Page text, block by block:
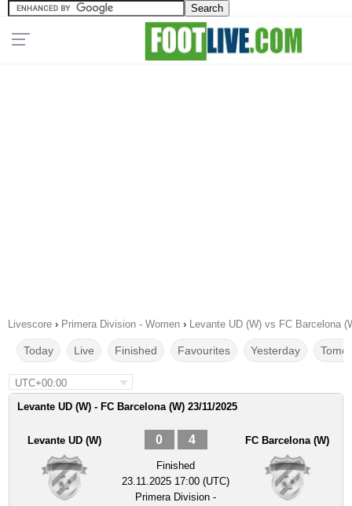
Livescore › Primera Division - Women › Levante UD (W) vs FC Barcelona
Today Live Finished Favourites Yesterday
UTC+00:00
Levante UD (W) - FC Barcelona (W) 23/11/2025
Levante UD (W) 0 4
Finished
23.11.2025 17:00 (UTC)
Primera Division -
FC Barcelona (W)